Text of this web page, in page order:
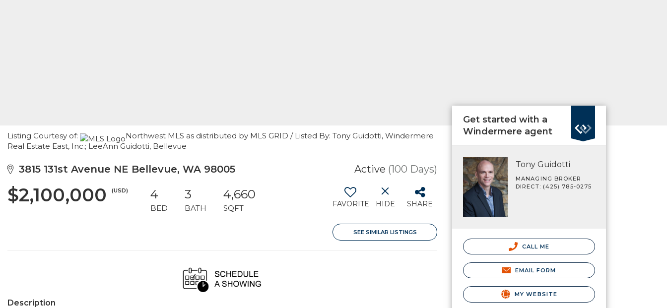
Listing Courtesy of:
Northwest MLS as distributed by MLS GRID / Listed By: Tony Guidotti, Windermere
Real Estate East, Inc.; LeeAnn Guidotti, Bellevue
3815 131st Avenue NE Bellevue, WA 98005 Active (100 Days)
$2,100,000 (USD) 4
BED
3
BATH
4,660
SQFT FAVORITE HIDE SHARE
SEE SIMILAR LISTINGS
Description
Get started with a
Windermere agent
Tony Guidotti
MANAGING BROKER
DIRECT: (425) 785-0275
CALL ME
EMAIL FORM
MY WEBSITE